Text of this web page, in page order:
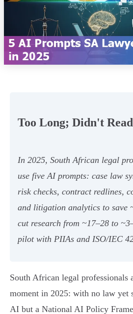
Too Long; Didn't
In 2025, South African legal
use five AI prompts: case law
risk checks, contract redlines,
and litigation analytics to save
cut research from ~17–28 to
pilot with PIIAs and ISO/IEC
South African legal professionals
moment in 2025: with no law yet
AI but a National AI Policy